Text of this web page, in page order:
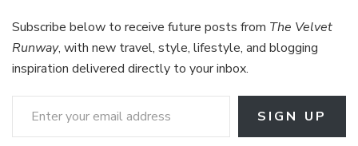
Subscribe below to receive future posts from The Velvet
Runway, with new travel, style, lifestyle, and blogging
inspiration delivered directly to your inbox.
Enter your email address
SIGN UP